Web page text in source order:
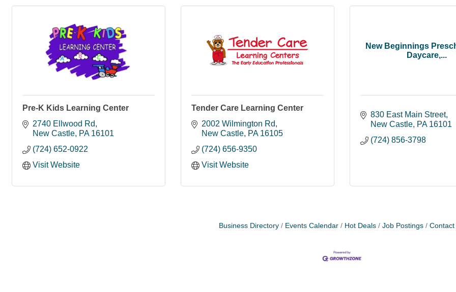
Pre-K Kids Learning Center
2740 Ellwood Rd
New Castle PA 16101
(724) 652-0922
Visit Website
Tender Care Learning Center
2002 Wilmington Rd
New Castle PA 16105
(724) 656-9350
Visit Website
New Beginnings
Daycare,...
830 East Main Street
New Castle PA 16101
(724) 856-3798
Business Directory Events Calendar Hot Deals Job Postings Contact